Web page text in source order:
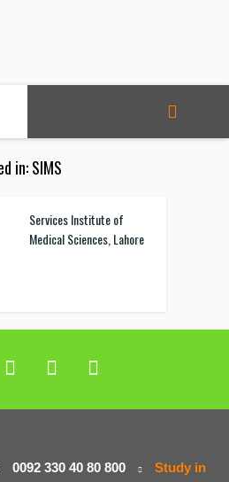
in: SIMS
Services Institute of
Medical Sciences, Lahore
0092 330 40 80 800
Study in